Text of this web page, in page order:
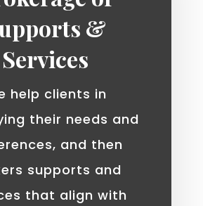
&
Services
help clients in
their needs and
and then
supports and
that align with